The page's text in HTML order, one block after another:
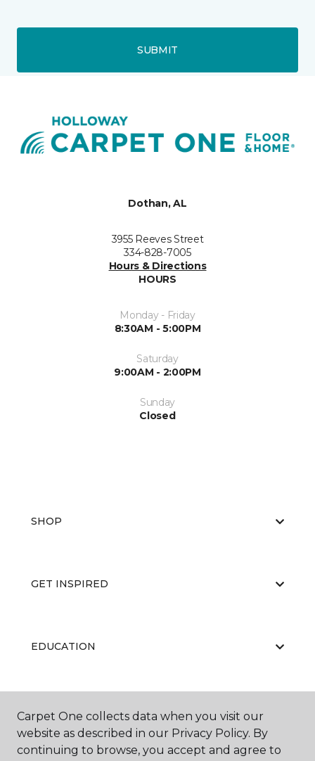
SUBMIT
Dothan, AL
3955 Reeves Street
334-828-7005
Hours & Directions
HOURS
Monday - Friday
8:30AM - 5:00PM
Saturday
9:00AM - 2:00PM
Sunday
Closed
SHOP
GET INSPIRED
EDUCATION
ABOUT US
Carpet One collects data when you visit our
website as described in our Privacy Policy. By
continuing to browse, you accept and agree to